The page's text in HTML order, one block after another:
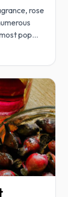
rose
pop...